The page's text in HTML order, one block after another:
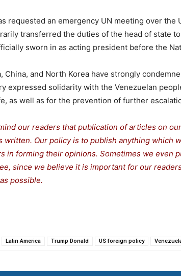
requested an emergency UN meeting over the
transferred the duties of the head of state
sworn in as acting president before the
China, and North Korea have strongly
expressed solidarity with the Venezuelan
as well as for the prevention of further
our readers that publication of articles on
written. Our policy is to publish anything which
in forming their opinions. Sometimes we even
since we believe it is important for our
possible.
Latin America Trump Donald US foreign policy